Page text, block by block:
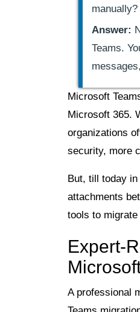
manually?
Answer:
Teams.
Microsoft
Microsoft 365.
organizations
security, more
But, till today
attachments
tools to migrate
Expert-
A professional